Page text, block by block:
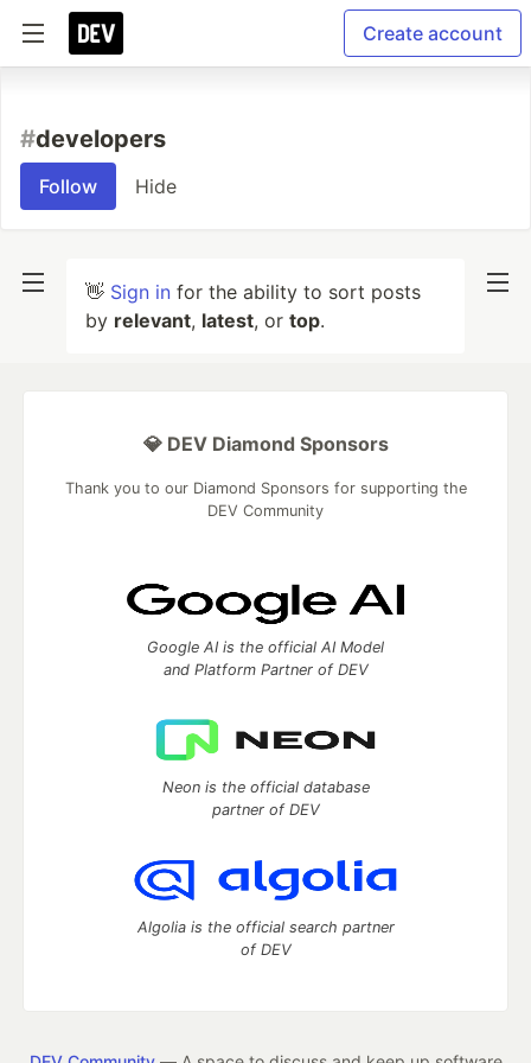
Create account
#developers
Follow Hide
👋 Sign in for the ability to sort posts
by relevant, latest, or top.
💎 DEV Diamond Sponsors
Thank you to our Diamond Sponsors for supporting the
DEV Community
Google AI is the official AI Model
and Platform Partner of DEV
Neon is the official database
partner of DEV
Algolia is the official search partner
of DEV